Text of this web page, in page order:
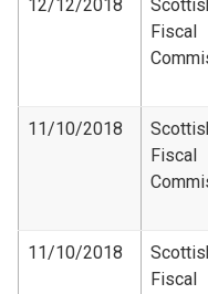
12/12/2018
Fiscal
11/10/2018
Fiscal
11/10/2018
Fiscal